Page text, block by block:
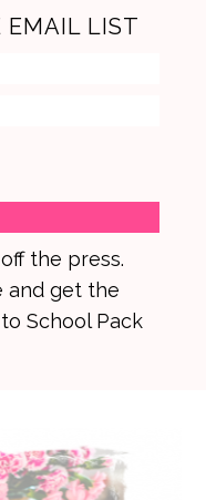
EMAIL LIST
the press.
and get the
School Pack